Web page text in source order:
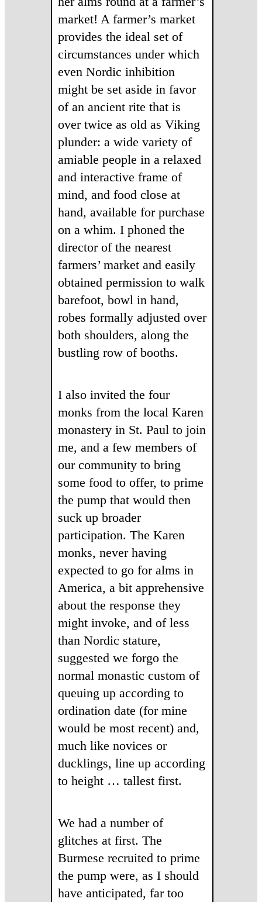
market! A farmer’s market
provides the ideal set of
circumstances under which
even Nordic inhibition
might be set aside in favor
of an ancient rite that is
over twice as old as Viking
plunder: a wide variety of
amiable people in a relaxed
and interactive frame of
mind, and food close at
hand, available for purchase
on a whim. I phoned the
director of the nearest
farmers’ market and easily
obtained permission to walk
barefoot, bowl in hand,
robes formally adjusted over
both shoulders, along the
bustling row of booths.
I also invited the four
monks from the local Karen
monastery in St. Paul to join
me, and a few members of
our community to bring
some food to offer, to prime
the pump that would then
suck up broader
participation. The Karen
monks, never having
expected to go for alms in
America, a bit apprehensive
about the response they
might invoke, and of less
than Nordic stature,
suggested we forgo the
normal monastic custom of
queuing up according to
ordination date (for mine
would be most recent) and,
much like novices or
ducklings, line up according
to height … tallest first.
We had a number of
glitches at first. The
Burmese recruited to prime
the pump were, as I should
have anticipated, far too